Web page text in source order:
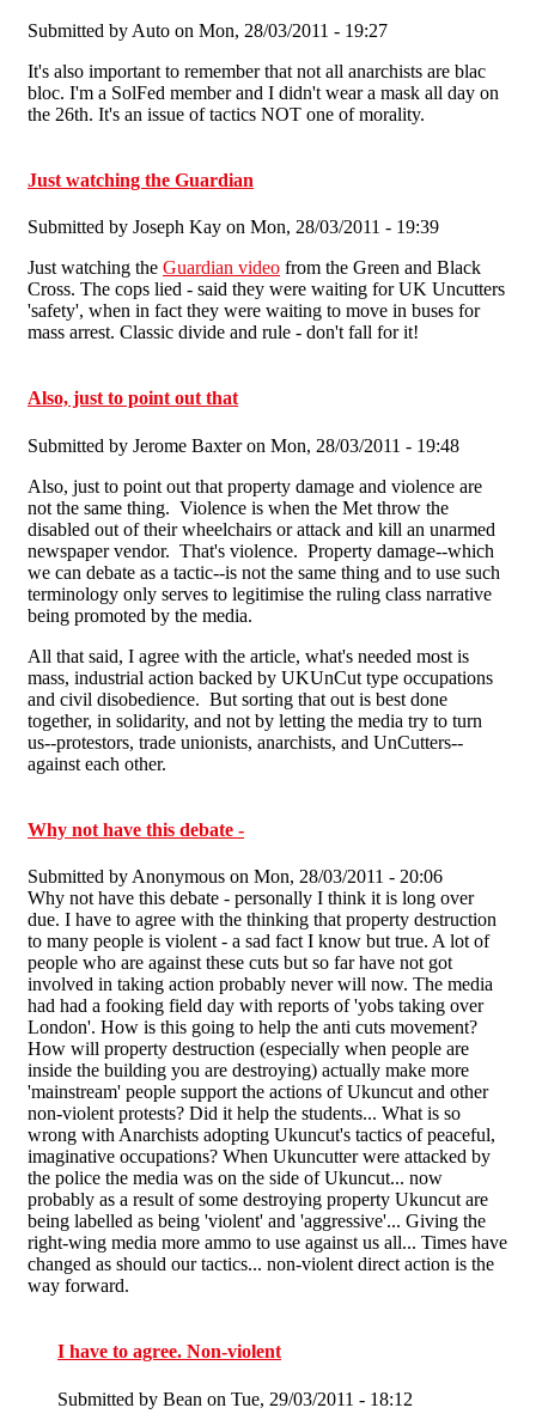
Submitted by Auto on Mon, 28/03/2011 - 19:27
It's also important to remember that not all anarchists are blac
bloc. I'm a SolFed member and I didn't wear a mask all day on
the 26th. It's an issue of tactics NOT one of morality.
Just watching the Guardian
Submitted by Joseph Kay on Mon, 28/03/2011 - 19:39
Just watching the Guardian video from the Green and Black
Cross. The cops lied - said they were waiting for UK Uncutters
'safety', when in fact they were waiting to move in buses for
mass arrest. Classic divide and rule - don't fall for it!
Also, just to point out that
Submitted by Jerome Baxteron Mon, 28/03/2011 - 19:48
Also, just to point out that property damage and violence are
not the same thing. Violence is when the Met throw the
disabled out of their wheelchairs or attack and kill an unarmed
newspaper vendor. That's violence. Property damage--which
we can debate as a tactic--is not the same thing and to use such
terminology only serves to legitimise the ruling class narrative
being promoted by the media.
All that said, I agree with the article, what's needed most is
mass, industrial action backed by UKUnCut type occupations
and civil disobedience. But sorting that out is best done
together, in solidarity, and not by letting the media try to turn
us--protestors, trade unionists, anarchists, and UnCutters--
against each other.
Why not have this debate -
Submitted by Anonymous on Mon, 28/03/2011 - 20:06
Why not have this debate - personally I think it is long over
due. I have to agree with the thinking that property destruction
to many people is violent - a sad fact I know but true. A lot of
people who are against these cuts but so far have not got
involved in taking action probably never will now. The media
had had a fooking field day with reports of 'yobs taking over
London'. How is this going to help the anti cuts movement?
How will property destruction (especially when people are
inside the building you are destroying) actually make more
'mainstream' people support the actions of Ukuncut and other
non-violent protests? Did it help the students... What is so
wrong with Anarchists adopting Ukuncut's tactics of peaceful,
imaginative occupations? When Ukuncutter were attacked by
the police the media was on the side of Ukuncut... now
probably as a result of some destroying property Ukuncut are
being labelled as being 'violent' and 'aggressive'... Giving the
right-wing media more ammo to use against us all... Times have
changed as should our tactics... non-violent direct action is the
way forward.
I have to agree. Non-violent
Submitted by Bean on Tue, 29/03/2011 - 18:12